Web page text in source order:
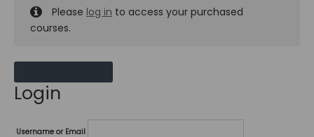
Please log in to access your purchased
courses.
Login
Username or Email